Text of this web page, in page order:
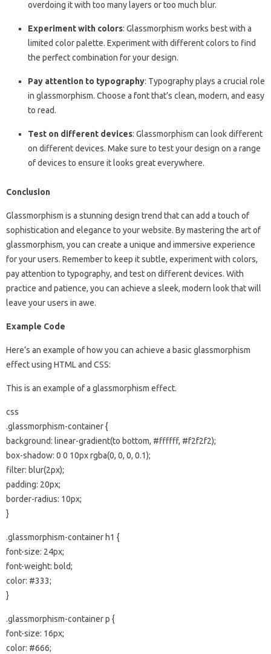
overdoing it with too many layers or too much blur.
Experiment with colors: Glassmorphism works best with a
limited color palette. Experiment with different colors to find
the perfect combination for your design.
Pay attention to typography: Typography plays a crucial role
in glassmorphism. Choose a font that’s clean, modern, and easy
to read.
Test on different devices: Glassmorphism can look different
on different devices. Make sure to test your design on a range
of devices to ensure it looks great everywhere.
Conclusion
Glassmorphism is a stunning design trend that can add a touch of
sophistication and elegance to your website. By mastering the art of
glassmorphism, you can create a unique and immersive experience
for your users. Remember to keep it subtle, experiment with colors,
pay attention to typography, and test on different devices. With
practice and patience, you can achieve a sleek, modern look that will
leave your users in awe.
Example Code
Here’s an example of how you can achieve a basic glassmorphism
effect using HTML and CSS:
This is an example of a glassmorphism effect.
css
.glassmorphism-container {
background: linear-gradient(to bottom, #ffffff, #f2f2f2);
box-shadow: 0 0 10px rgba(0, 0, 0, 0.1);
filter: blur(2px);
padding: 20px;
border-radius: 10px;
}
.glassmorphism-container h1 {
font-size: 24px;
font-weight: bold;
color: #333;
}
.glassmorphism-container p {
font-size: 16px;
color: #666;